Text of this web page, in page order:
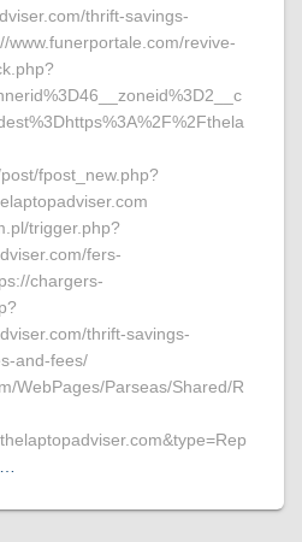
thrift-savings-
www.funerportale.com/revive-
fpost_new.php?
trigger.php?
fers-
chargers-
thrift-savings-
and-fees/
WebPages/Parseas/Shared/R